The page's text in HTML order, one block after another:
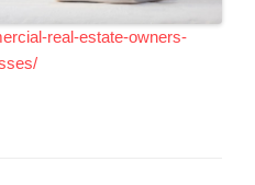
real-estate-owners-